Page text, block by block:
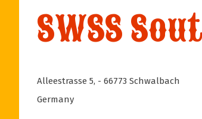
SWSS
Alleestrasse 5, - 66773 Schwalbach
Germany